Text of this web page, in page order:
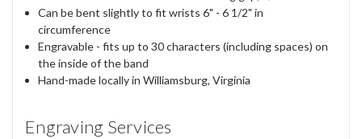
Can be bent slightly to fit wrists 6" - 6 1/2" in
circumference
Engravable - fits up to 30 characters (including spaces) on
the inside of the band
Hand-made locally in Williamsburg, Virginia
Engraving Services